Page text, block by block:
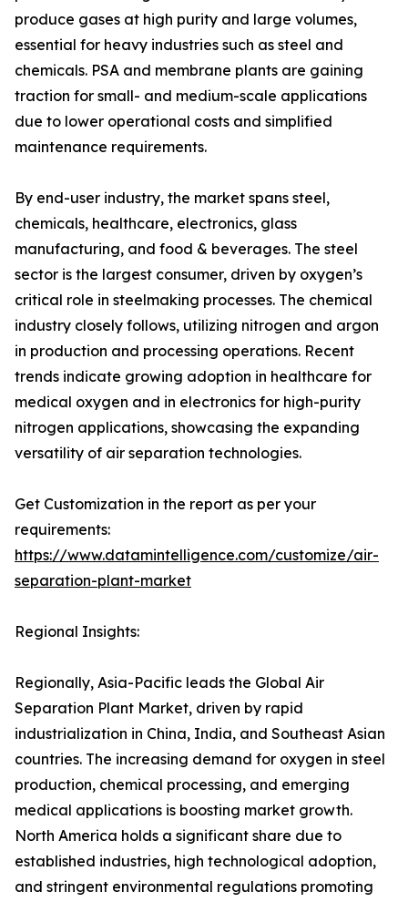
produce gases at high purity and large volumes,
essential for heavy industries such as steel and
chemicals. PSA and membrane plants are gaining
traction for small- and medium-scale applications
due to lower operational costs and simplified
maintenance requirements.
By end-user industry, the market spans steel,
chemicals, healthcare, electronics, glass
manufacturing, and food & beverages. The steel
sector is the largest consumer, driven by oxygen’s
critical role in steelmaking processes. The chemical
industry closely follows, utilizing nitrogen and argon
in production and processing operations. Recent
trends indicate growing adoption in healthcare for
medical oxygen and in electronics for high-purity
nitrogen applications, showcasing the expanding
versatility of air separation technologies.
Get Customization in the report as per your
requirements:
https://www.datamintelligence.com/customize/air-
separation-plant-market
Regional Insights:
Regionally, Asia-Pacific leads the Global Air
Separation Plant Market, driven by rapid
industrialization in China, India, and Southeast Asian
countries. The increasing demand for oxygen in steel
production, chemical processing, and emerging
medical applications is boosting market growth.
North America holds a significant share due to
established industries, high technological adoption,
and stringent environmental regulations promoting